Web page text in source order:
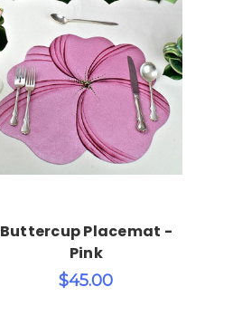
Add to Cart
Buttercup Placemat -
Pink
$45.00